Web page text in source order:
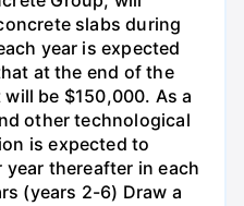
slabs during
year is expected
at the end of the
be $150,000. As a
other technological
is expected to
thereafter in each
(years 2-6) Draw a